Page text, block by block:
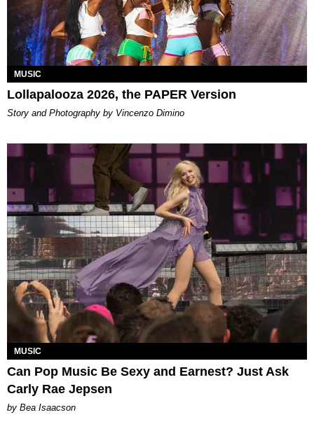
MUSIC
Lollapalooza 2026, the PAPER Version
Story and Photography by Vincenzo Dimino
MUSIC
Can Pop Music Be Sexy and Earnest? Just Ask
Carly Rae Jepsen
by Bea Isaacson